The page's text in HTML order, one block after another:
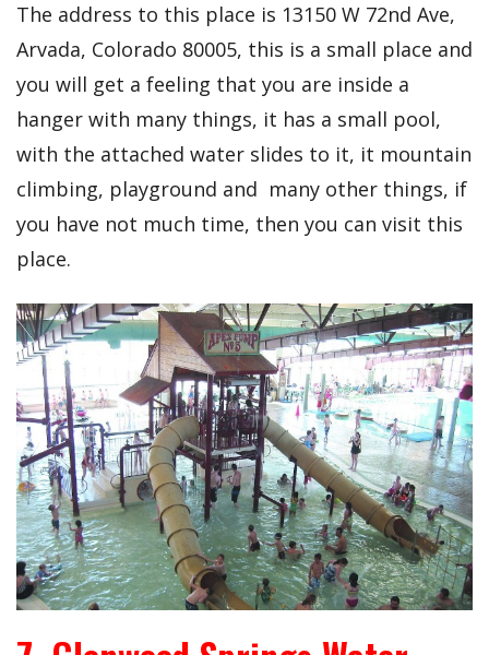
The address to this place is 13150 W 72nd Ave,
Arvada, Colorado 80005, this is a small place and
you will get a feeling that you are inside a
hanger with many things, it has a small pool,
with the attached water slides to it, it mountain
climbing, playground and many other things, if
you have not much time, then you can visit this
place.